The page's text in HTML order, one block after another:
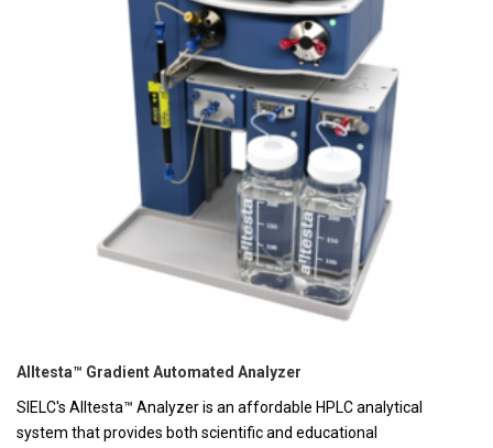
Alltesta™ Gradient Automated Analyzer
SIELC's Alltesta™ Analyzer is an affordable HPLC analytical
system that provides both scientific and educational